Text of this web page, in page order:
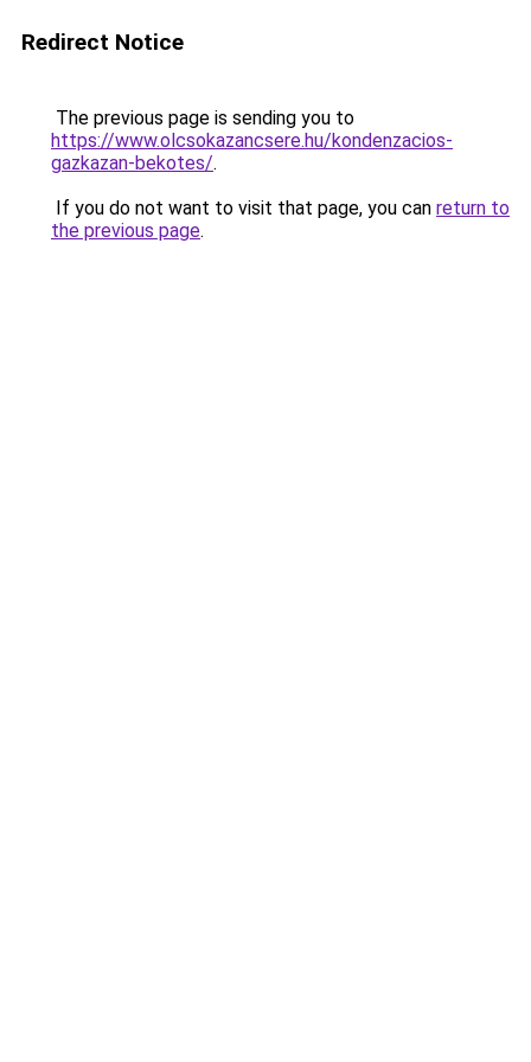
Redirect Notice
The previous page is sending you to
https://www.olcsokazancsere.hu/kondenzacios-
gazkazan-bekotes/.
If you do not want to visit that page, you can return to
the previous page.